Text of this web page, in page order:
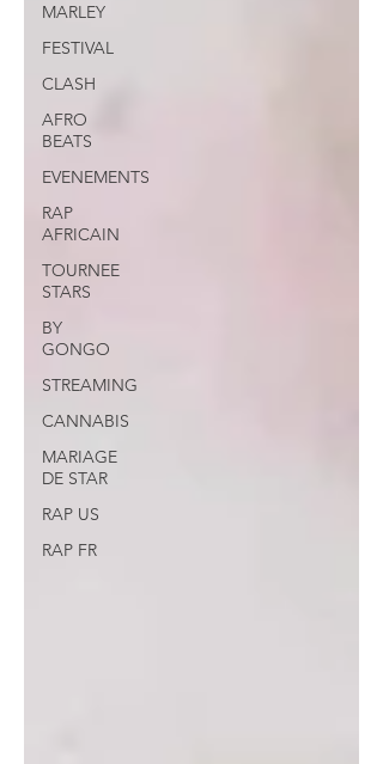
MARLEY
FESTIVAL
CLASH
AFRO
BEATS
EVENEMENTS
RAP
AFRICAIN
TOURNEE
STARS
BY
GONGO
STREAMING
CANNABIS
MARIAGE
DE STAR
RAP US
RAP FR